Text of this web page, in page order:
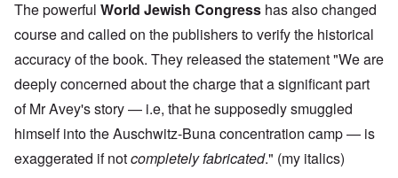
The powerful World Jewish Congress has also changed
course and called on the publishers to verify the historical
accuracy of the book. They released the statement "We are
deeply concerned about the charge that a significant part
of Mr Avey's story — i.e, that he supposedly smuggled
himself into the Auschwitz-Buna concentration camp — is
exaggerated if notcompletely fabricated." (my italics)